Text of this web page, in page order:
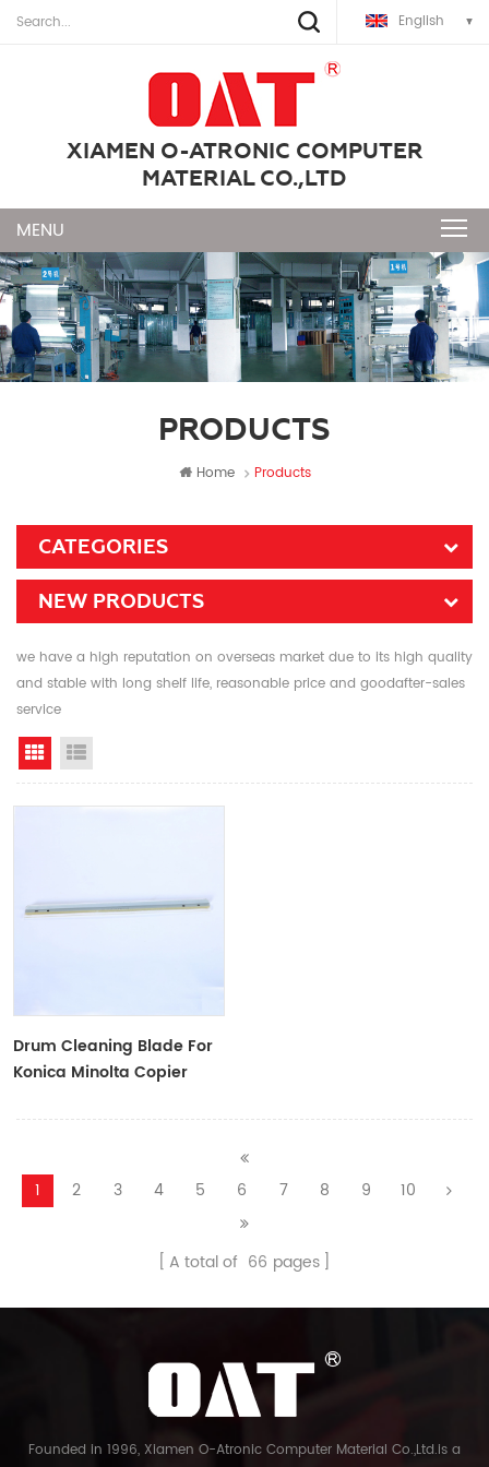
English
XIAMEN O-ATRONIC COMPUTER
MATERIAL CO.,LTD
PRODUCTS
Home Products
CATEGORIES
NEW PRODUCTS
we have a high reputation on overseas market due to its high quality
and stable with long shelf life, reasonable price and goodafter-sales
service
Grid View
Drum Cleaning Blade For
Konica Minolta Copier
1 2 3 4 5 6 7 8 9 10
A total of 66 pages
Founded in 1996, Xiamen O-Atronic Computer Material Co.,Ltd.is a